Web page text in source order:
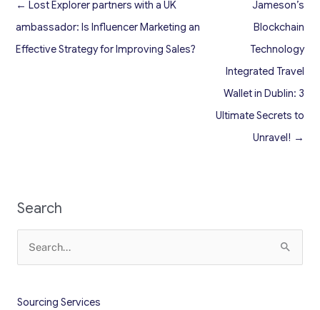
← Lost Explorer partners with a UK
ambassador: Is Influencer Marketing an
Effective Strategy for Improving Sales?
Jameson’s
Blockchain
Technology
Integrated Travel
Wallet in Dublin: 3
Ultimate Secrets to
Unravel! →
Search
for:
Sourcing Services